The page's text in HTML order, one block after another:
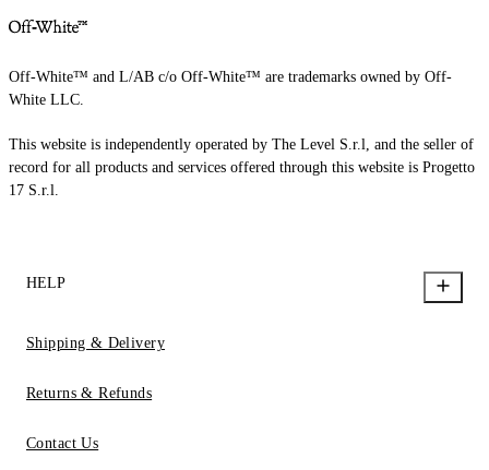
Off-White™ and L/AB c/o Off-White™ are trademarks owned by Off-
White LLC.
This website is independently operated by The Level S.r.l, and the seller of
record for all products and services offered through this website is Progetto
17 S.r.l.
HELP
Shipping & Delivery
Returns & Refunds
Contact Us